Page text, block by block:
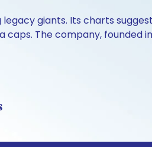
giants. Its charts
The company, founded